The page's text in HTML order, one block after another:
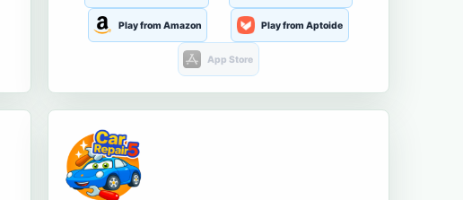
Play from Amazon Play from Aptoide
App Store